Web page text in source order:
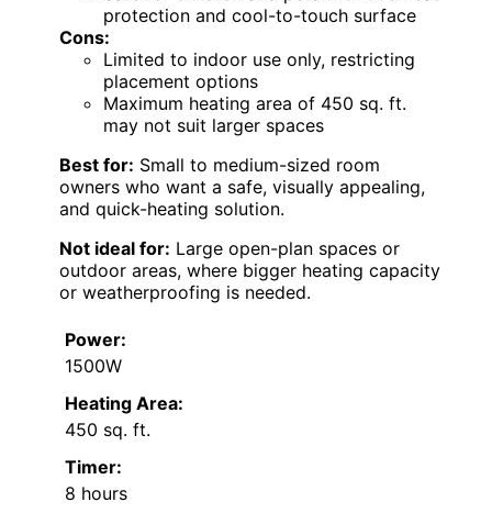
protection and cool-to-touch surface
Cons:
Limited to indoor use only, restricting
placement options
Maximum heating area of 450 sq. ft.
may not suit larger spaces
Best for: Small to medium-sized room
owners who want a safe, visually appealing,
and quick-heating solution.
Not ideal for: Large open-plan spaces or
outdoor areas, where bigger heating capacity
or weatherproofing is needed.
Power:
1500W
Heating Area:
450 sq. ft.
Timer:
8 hours